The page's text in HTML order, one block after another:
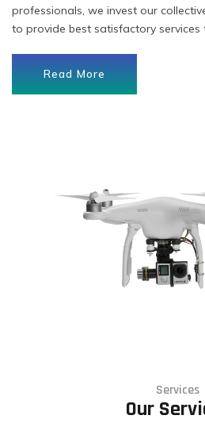
professionals, we invest our
to provide best satisfactory services
Read More
Services
Our